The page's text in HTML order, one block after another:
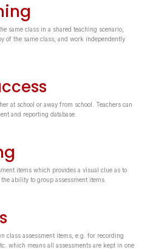
same class in a shared teaching scenario,
of the same class, and work independently
at school or away from school. Teachers can
and reporting database.
items which provides a visual clue as to
ability to group assessment items.
class assessment items, e.g. for recording
which means all assessments are kept in one